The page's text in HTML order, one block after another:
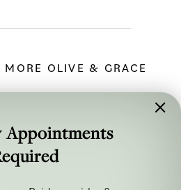
MORE OLIVE & GRACE
Appointments